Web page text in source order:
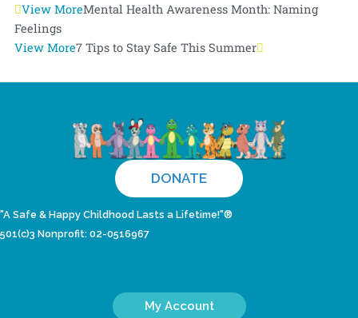
Prev
View MoreMental Health Awareness Month: Naming
Feelings
View More7 Tips to Stay Safe This Summer
Next
DONATE
"A Safe & Happy Childhood Lasts a Lifetime!"®
501(c)3 Nonprofit: 02-0516967
My Account